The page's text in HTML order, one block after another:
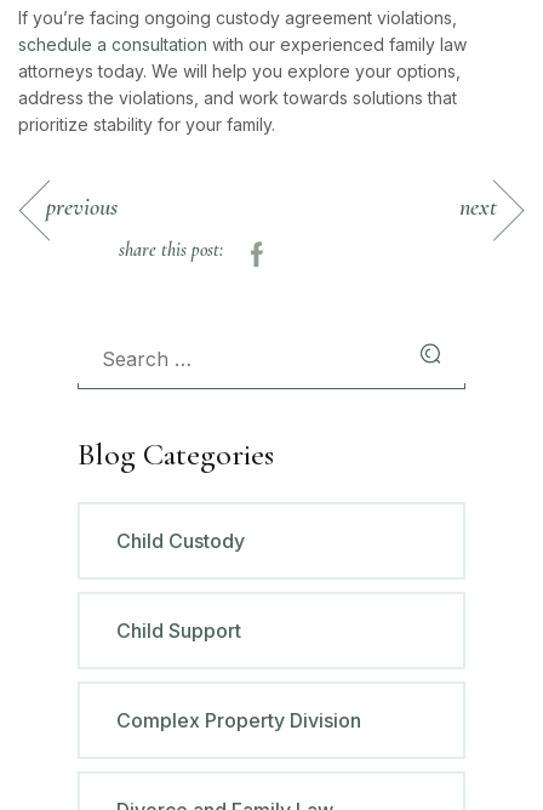
If you’re facing ongoing custody agreement violations,
schedule a consultation with our experienced family law
attorneys today. We will help you explore your options,
address the violations, and work towards solutions that
prioritize stability for your family.
previous next
share this post:
Blog Categories
Child Custody
Child Support
Complex Property Division